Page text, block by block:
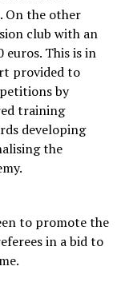
On the other
club with an
This is in
provided to
by
training
developing
the
to promote the
in a bid to